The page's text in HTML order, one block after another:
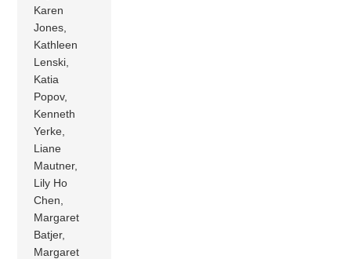
Karen
Jones,
Kathleen
Lenski,
Katia
Popov,
Kenneth
Yerke,
Liane
Mautner,
Lily Ho
Chen,
Margaret
Batjer,
Margaret